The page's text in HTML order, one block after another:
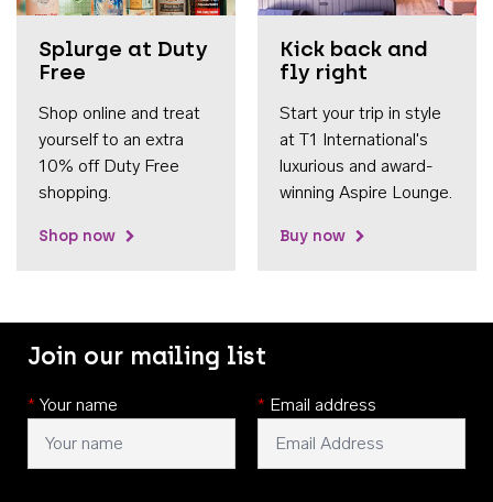
Splurge at Duty
Free
Shop online and treat
yourself to an extra
10% off Duty Free
shopping.
Shop now
Kick back and
fly right
Start your trip in style
at T1 International's
luxurious and award-
winning Aspire Lounge.
Buy now
Join our mailing list
* Your name * Email address